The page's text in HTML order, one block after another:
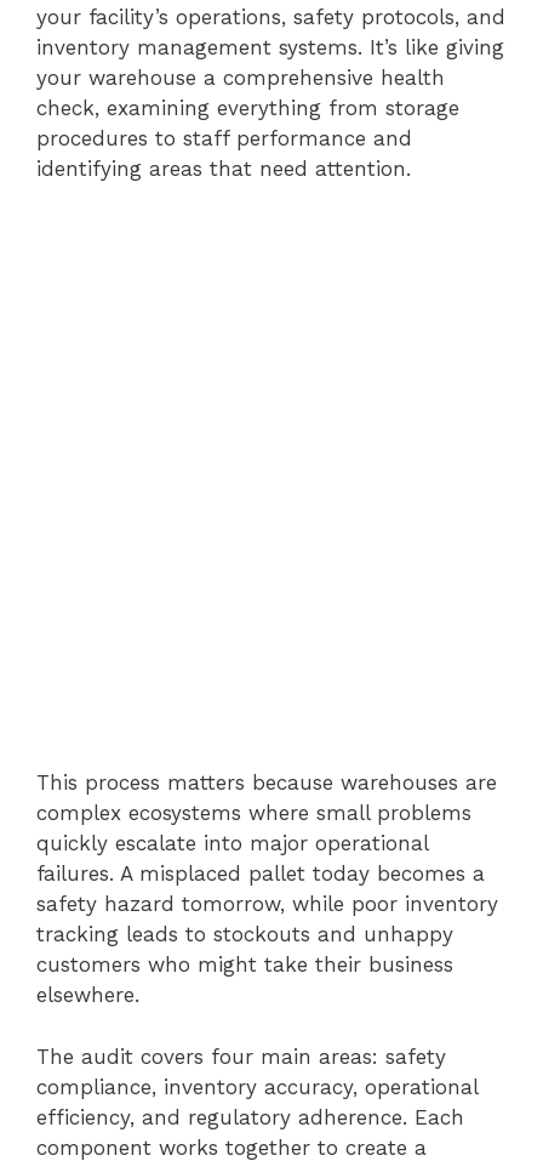
your facility’s operations, safety protocols, and
inventory management systems. It’s like giving
your warehouse a comprehensive health
check, examining everything from storage
procedures to staff performance and
identifying areas that need attention.
This process matters because warehouses are
complex ecosystems where small problems
quickly escalate into major operational
failures. A misplaced pallet today becomes a
safety hazard tomorrow, while poor inventory
tracking leads to stockouts and unhappy
customers who might take their business
elsewhere.
The audit covers four main areas: safety
compliance, inventory accuracy, operational
efficiency, and regulatory adherence. Each
component works together to create a